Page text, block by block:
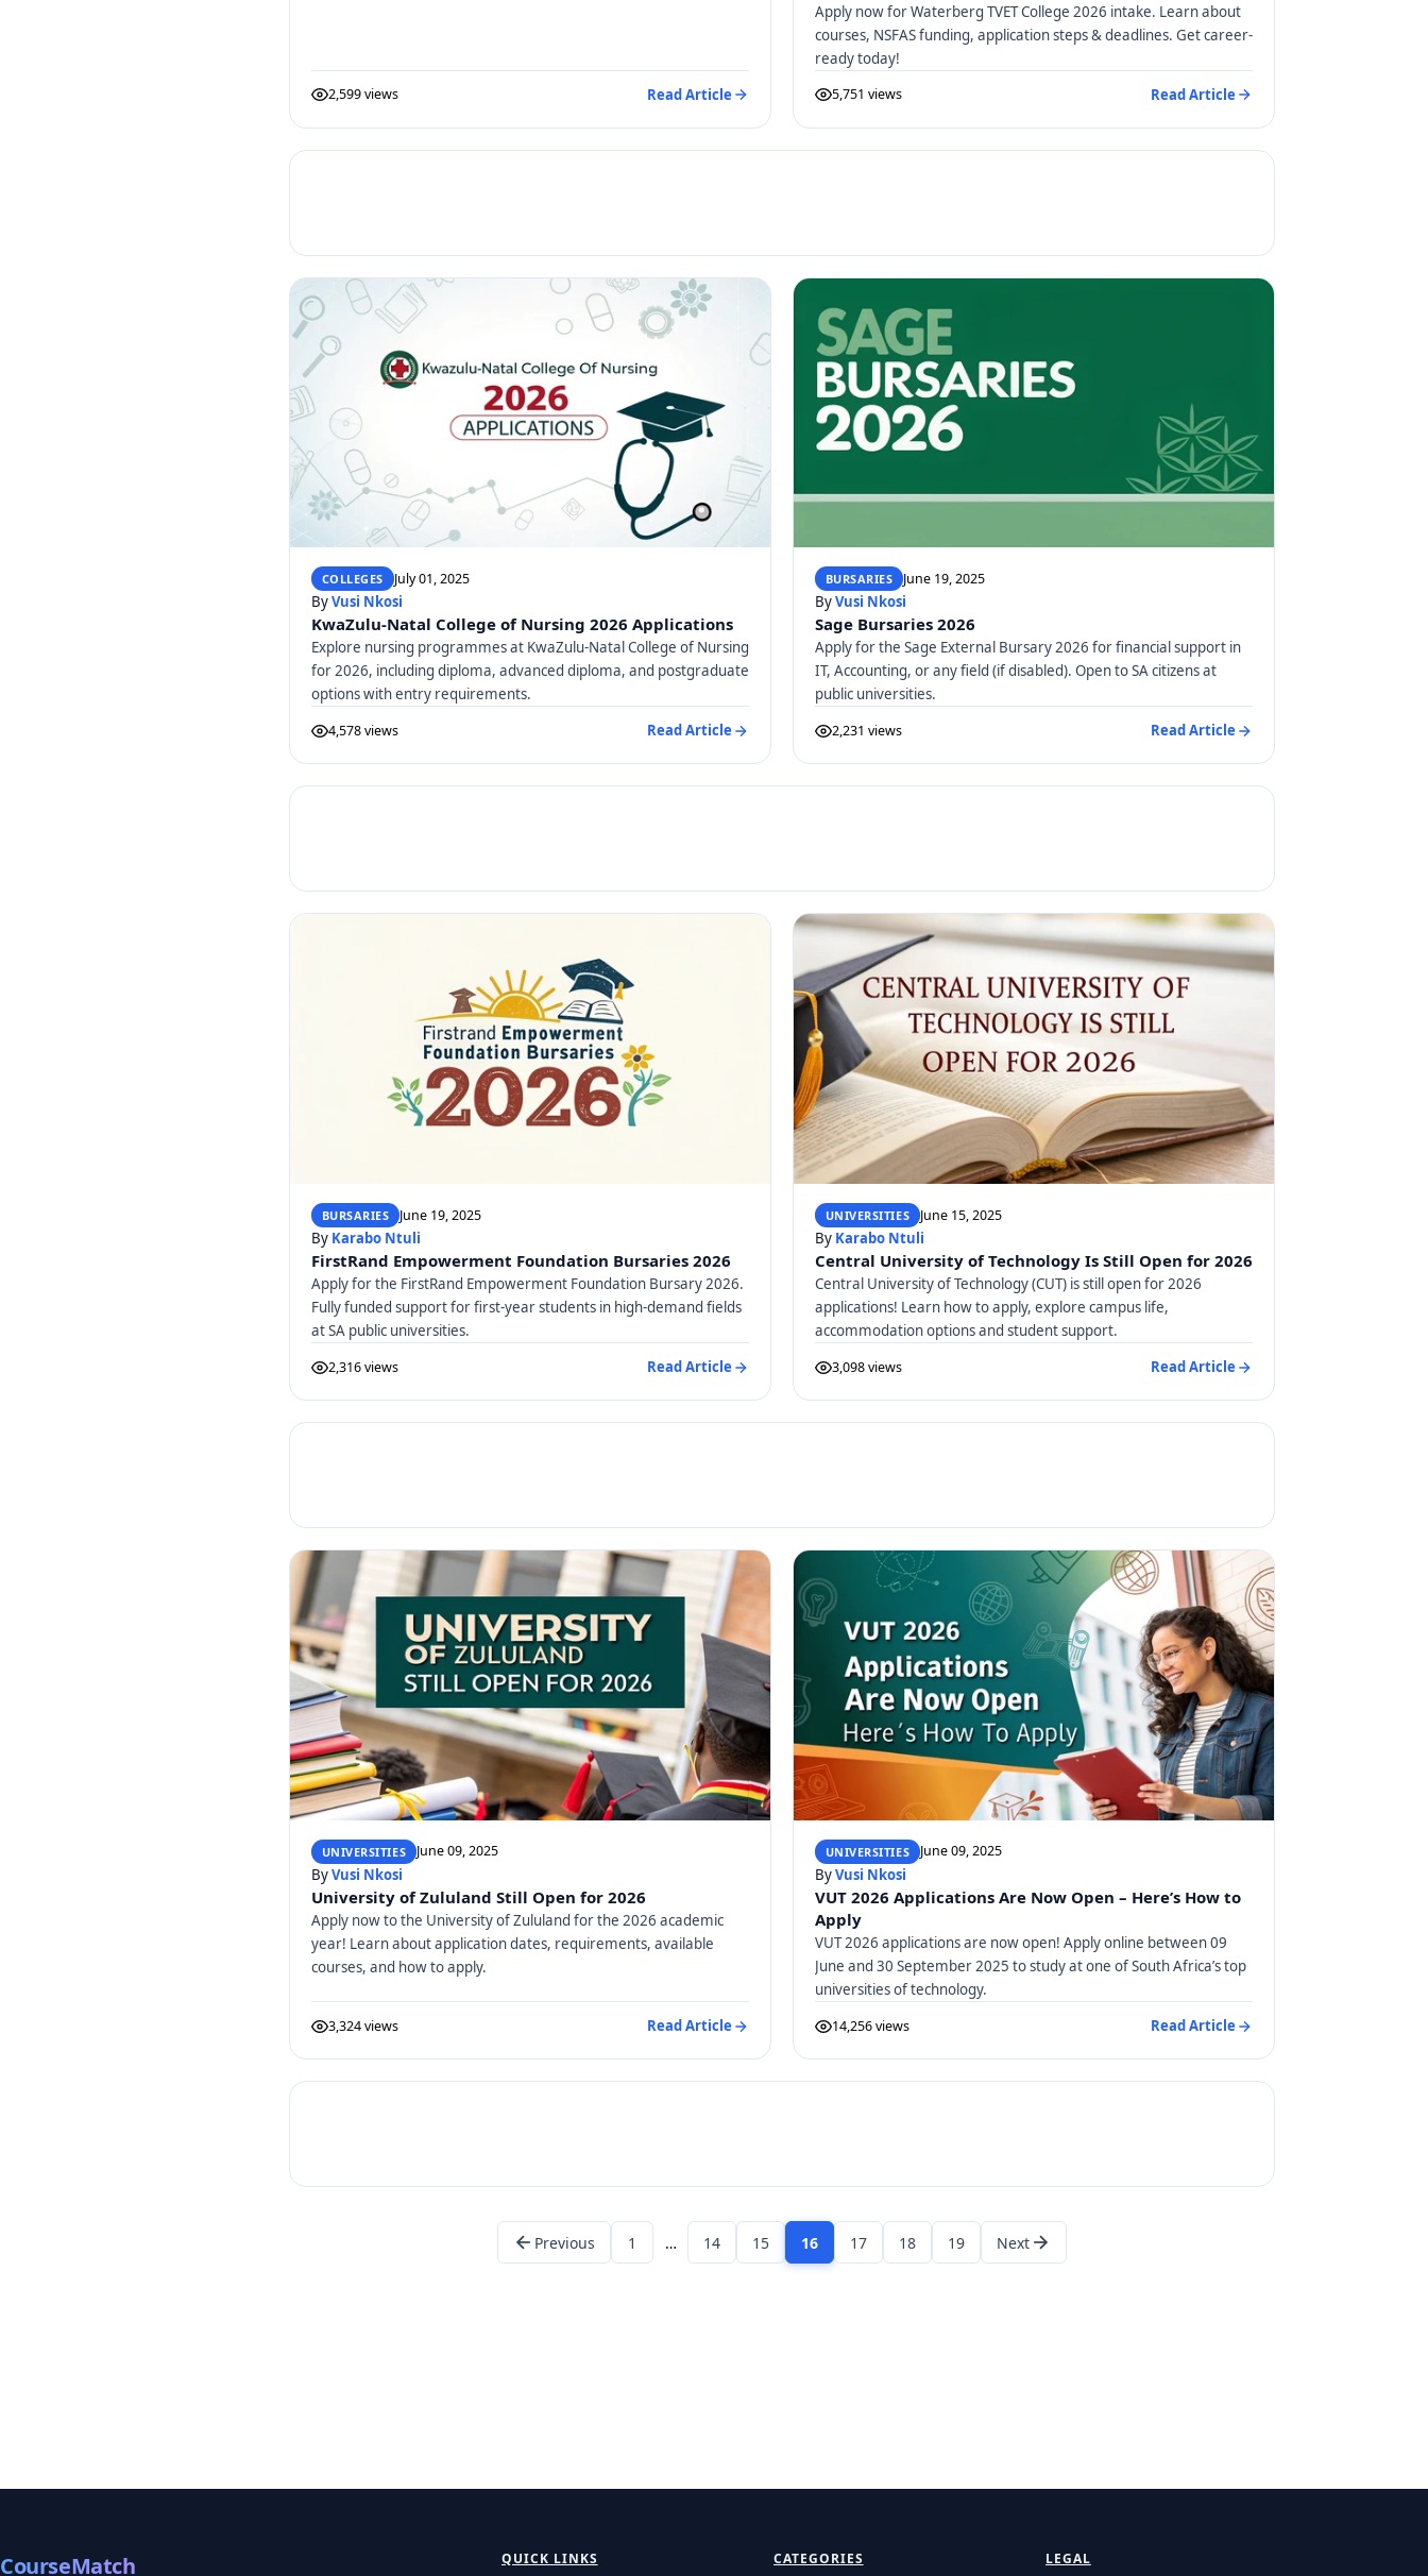
2,599 views Read Article
Apply now for Waterberg TVET College 2026 intake. Learn about
courses, NSFAS funding, application steps & deadlines. Get career-
ready today!
5,751 views Read Article
COLLEGES July 01, 2025
ByVusi Nkosi
KwaZulu-Natal College of Nursing 2026 Applications
Explore nursing programmes at KwaZulu-Natal College of Nursing
for 2026, including diploma, advanced diploma, and postgraduate
options with entry requirements.
4,578 views Read Article
BURSARIES June 19, 2025
ByVusi Nkosi
Sage Bursaries 2026
Apply for the Sage External Bursary 2026 for financial support in
IT, Accounting, or any field (if disabled). Open to SA citizens at
public universities.
2,231 views Read Article
BURSARIES June 19, 2025
By Karabo Ntuli
FirstRand Empowerment Foundation Bursaries 2026
Apply for the FirstRand Empowerment Foundation Bursary 2026.
Fully funded support for first-year students in high-demand fields
at SA public universities.
2,316 views Read Article
UNIVERSITIES June 15, 2025
By Karabo Ntuli
Central University of Technology Is Still Open for 2026
Central University of Technology (CUT) is still open for 2026
applications! Learn how to apply, explore campus life,
accommodation options and student support.
3,098 views Read Article
UNIVERSITIES June 09, 2025
ByVusi Nkosi
University of Zululand Still Open for 2026
Apply now to the University of Zululand for the 2026 academic
year! Learn about application dates, requirements, available
courses, and how to apply.
3,324 views Read Article
UNIVERSITIES June 09, 2025
ByVusi Nkosi
VUT 2026 Applications Are Now Open – Here’s How to
Apply
VUT 2026 applications are now open! Apply online between 09
June and 30 September 2025 to study at one of South Africa’s top
universities of technology.
14,256 views Read Article
Previous 1 … 14 15 16 17 18 19 Next
CourseMatch QUICK LINKS CATEGORIES LEGAL